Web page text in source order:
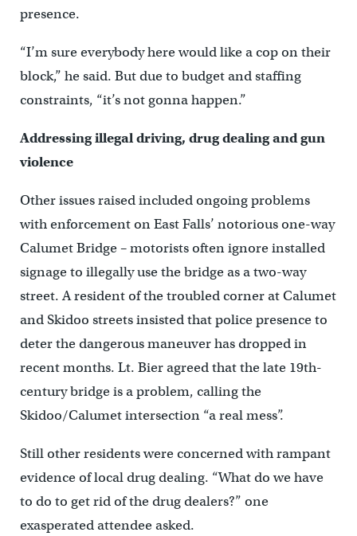
presence.
“I’m sure everybody here would like a cop on their
block,” he said. But due to budget and staffing
constraints, “it’s not gonna happen.”
Addressing illegal driving, drug dealing and gun
violence
Other issues raised included ongoing problems
with enforcement on East Falls’ notorious one-way
Calumet Bridge – motorists often ignore installed
signage to illegally use the bridge as a two-way
street. A resident of the troubled corner at Calumet
and Skidoo streets insisted that police presence to
deter the dangerous maneuver has dropped in
recent months. Lt. Bier agreed that the late 19th-
century bridge is a problem, calling the
Skidoo/Calumet intersection “a real mess”.
Still other residents were concerned with rampant
evidence of local drug dealing. “What do we have
to do to get rid of the drug dealers?” one
exasperated attendee asked.